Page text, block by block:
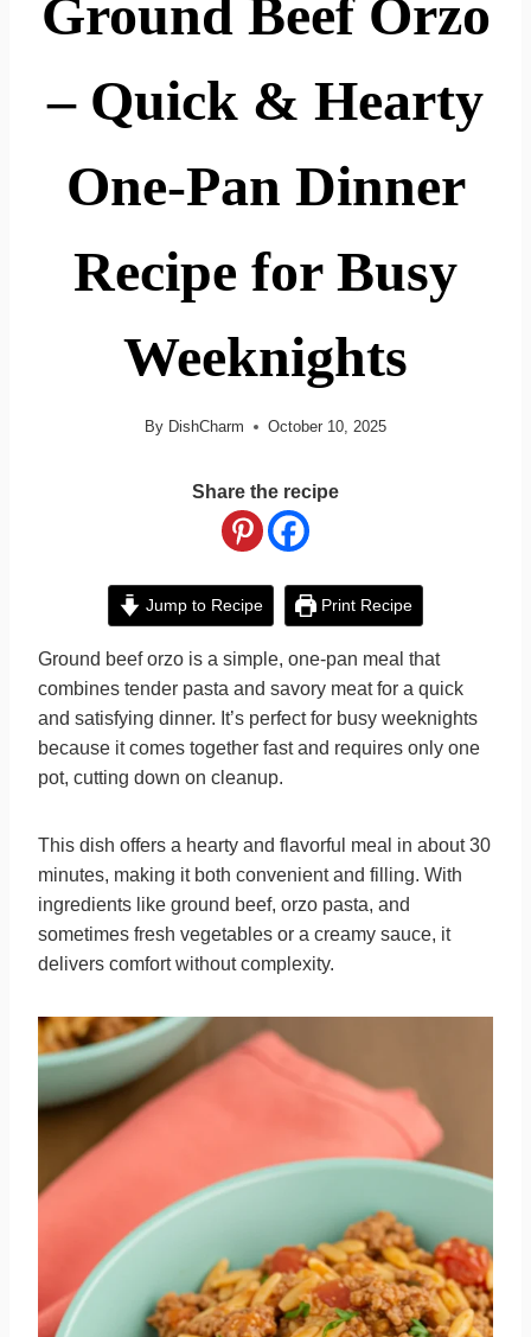
Ground Beef Orzo
– Quick & Hearty
One-Pan Dinner
Recipe for Busy
Weeknights
By DishCharm October 10, 2025
Share the recipe
Jump to Recipe Print Recipe
Ground beef orzo is a simple, one-pan meal that
combines tender pasta and savory meat for a quick
and satisfying dinner. It’s perfect for busy weeknights
because it comes together fast and requires only one
pot, cutting down on cleanup.
This dish offers a hearty and flavorful meal in about 30
minutes, making it both convenient and filling. With
ingredients like ground beef, orzo pasta, and
sometimes fresh vegetables or a creamy sauce, it
delivers comfort without complexity.